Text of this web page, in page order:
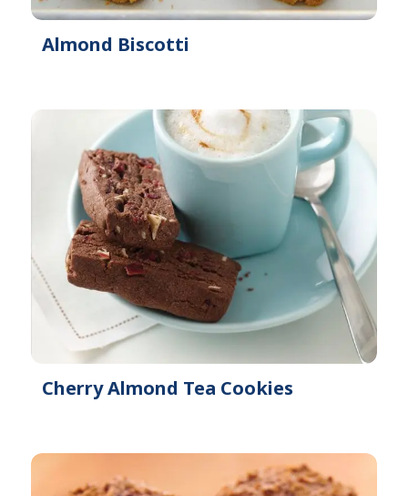
Almond Biscotti
Cherry Almond Tea Cookies